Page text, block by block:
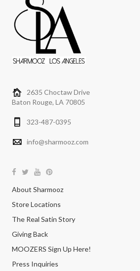
2635 Choctaw Drive
Baton Rouge, LA 70805
323-487-0395
info@sharmooz.com
About Sharmooz
Store Locations
The Real Satin Story
Giving Back
MOOZERS Sign Up Here!
Press Inquiries